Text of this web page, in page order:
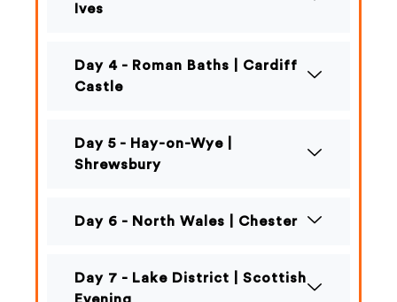
Ives
Day 4 - Roman Baths | Cardiff
Castle
Day 5 - Hay-on-Wye |
Shrewsbury
Day 6 - North Wales | Chester
Day 7 - Lake District | Scottish